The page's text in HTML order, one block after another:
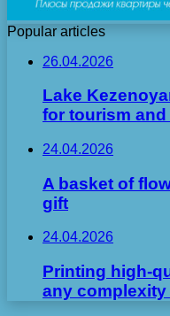
Popular articles
26.04.2026
Lake
for tourism and
24.04.2026
A basket of
gift
24.04.2026
Printing high-
any